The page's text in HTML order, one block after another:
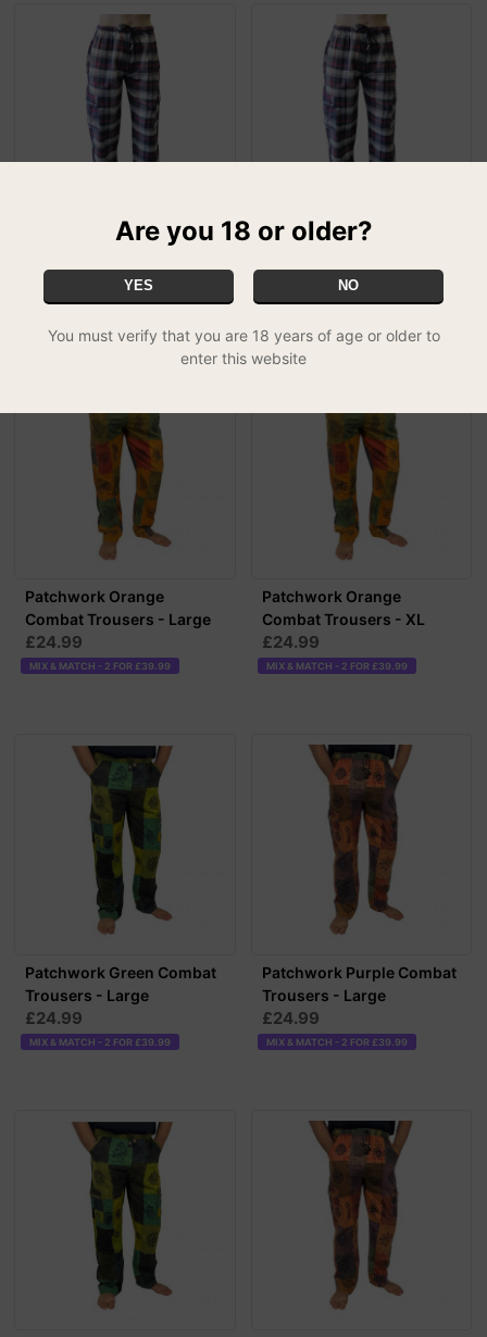
Greyjoy Chequered
Greyjoy Chequered
Patchwork Orange
Combat Trousers - Large
£24.99
MIX & MATCH - 2 FOR £39.99
Patchwork Orange
Combat Trousers - XL
£24.99
MIX & MATCH - 2 FOR £39.99
Patchwork Green Combat
Trousers - Large
£24.99
MIX & MATCH - 2 FOR £39.99
Patchwork Purple Combat
Trousers - Large
£24.99
MIX & MATCH - 2 FOR £39.99
Are you 18 or older?
YES NO
You must verify that you are 18 years of age or older to
enter this website